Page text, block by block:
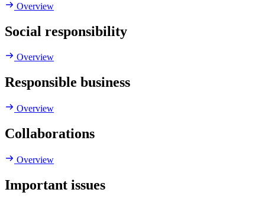
Overview
Social responsibility
Overview
Responsible business
Overview
Collaborations
Overview
Important issues